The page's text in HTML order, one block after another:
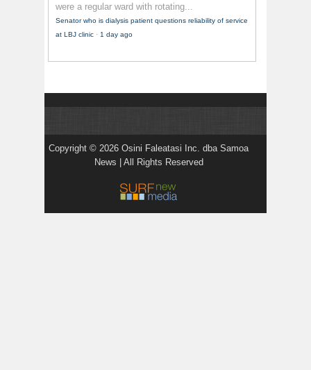
were a regular ward with rotating...
Senator who is dialysis patient questions reliability of service
at LBJ clinic · 1 day ago
Copyright © 2026 Osini Faleatasi Inc. dba Samoa
News | All Rights Reserved